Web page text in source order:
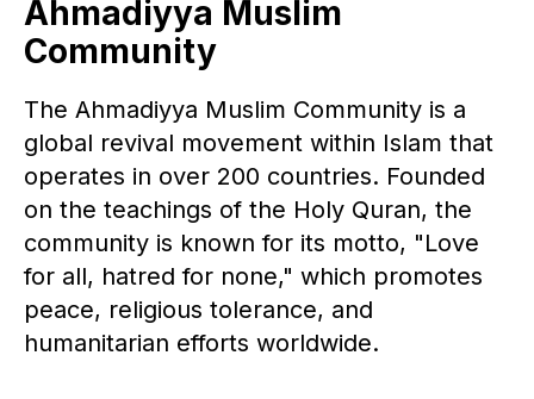
Ahmadiyya Muslim
Community
The Ahmadiyya Muslim Community is a
global revival movement within Islam that
operates in over 200 countries. Founded
on the teachings of the Holy Quran, the
community is known for its motto, "Love
for all, hatred for none," which promotes
peace, religious tolerance, and
humanitarian efforts worldwide.